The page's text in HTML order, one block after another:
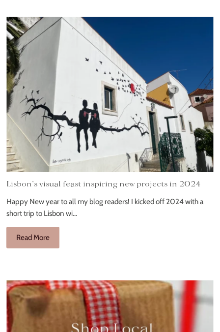
Lisbon’s visual feast inspiring new projects in 2024
Happy New year to all my blog readers! I kicked off 2024 with a
short trip to Lisbon wi...
Read More